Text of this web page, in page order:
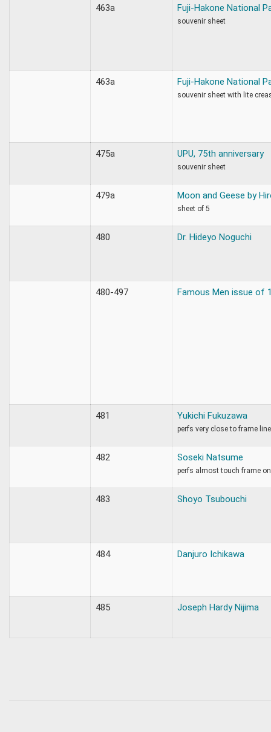
463a Fuji-Hakone National
souvenir sheet
463a Fuji-Hakone National
souvenir sheet with lite
475a UPU, 75th anniversary
souvenir sheet
479a Moon and Geese by
sheet of 5
480 Dr. Hideyo Noguchi
480-497 Famous Men issue of
481 Yukichi Fukuzawa
perfs very close to frame
482 Soseki Natsume
perfs almost touch frame
483 Shoyo Tsubouchi
484 Danjuro Ichikawa
485 Joseph Hardy Nijima